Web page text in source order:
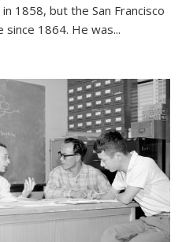
1858, but the San Francisco
since 1864. He was...